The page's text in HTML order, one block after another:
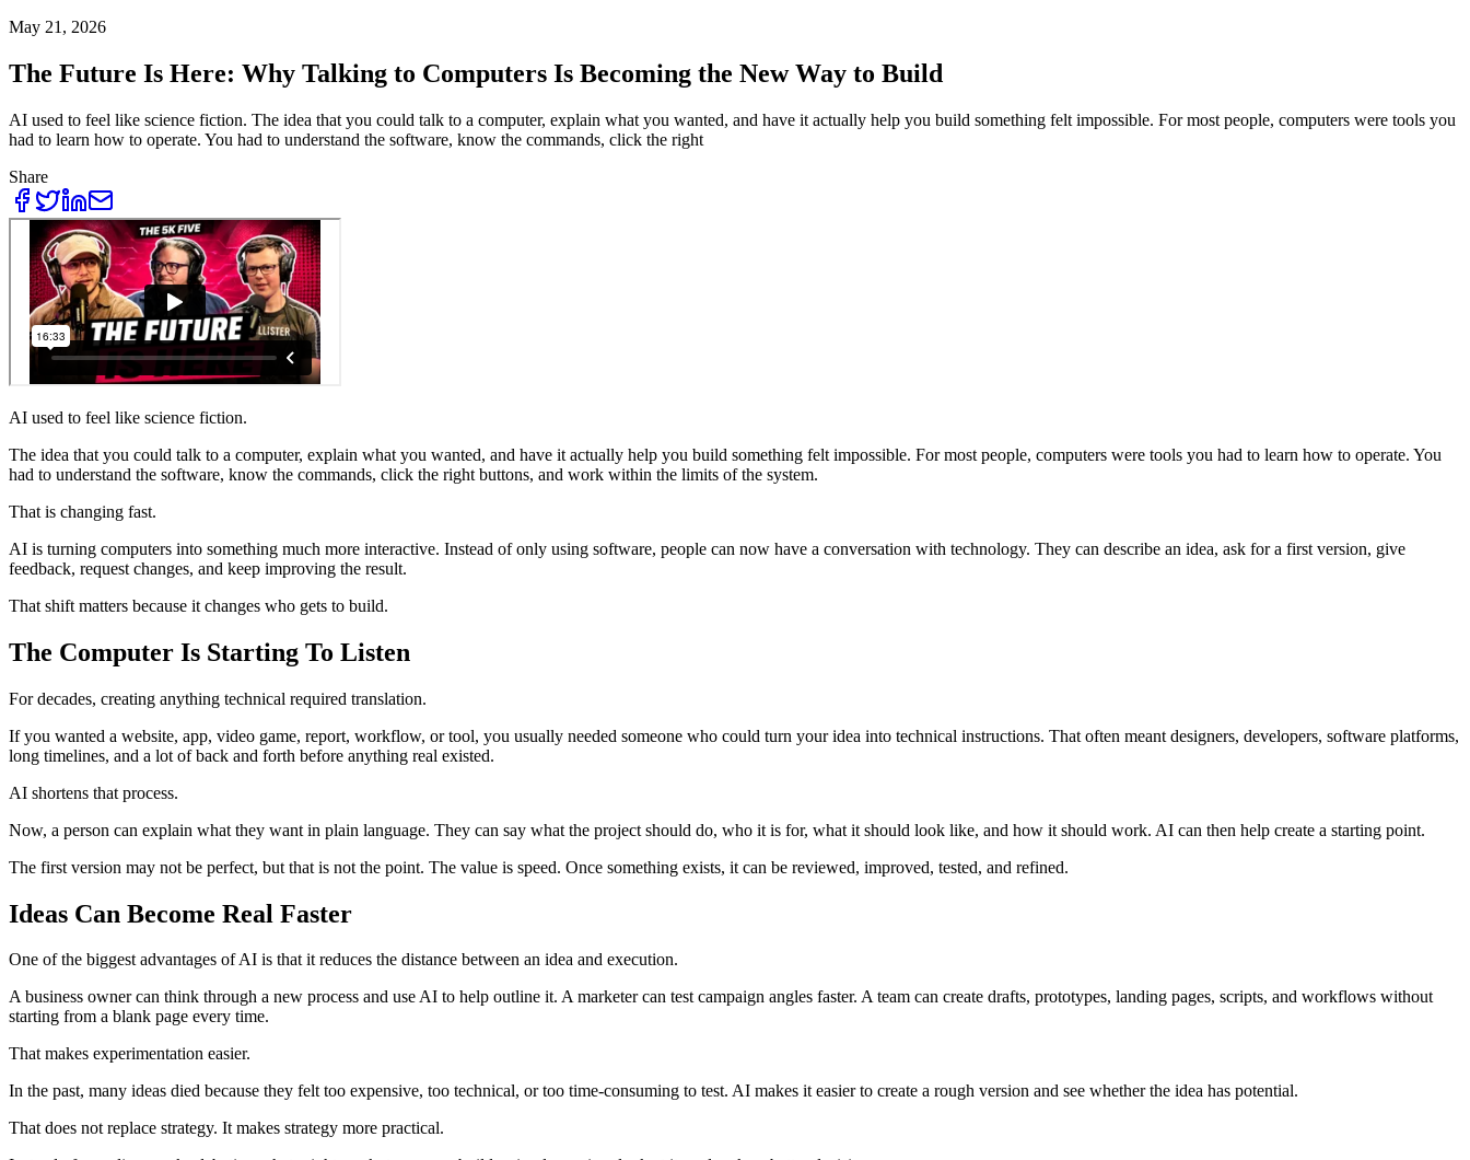
May 21, 2026
The Future Is Here: Why Talking to Computers Is Becoming the New Way to Build
AI used to feel like science fiction. The idea that you could talk to a computer, explain what you wanted, and have it actually help you build something felt impossible. For most people, computers were tools you
had to learn how to operate. You had to understand the software, know the commands, click the right
Share
AI used to feel like science fiction.
The idea that you could talk to a computer, explain what you wanted, and have it actually help you build something felt impossible. For most people, computers were tools you had to learn how to operate. You
had to understand the software, know the commands, click the right buttons, and work within the limits of the system.
That is changing fast.
AI is turning computers into something much more interactive. Instead of only using software, people can now have a conversation with technology. They can describe an idea, ask for a first version, give
feedback, request changes, and keep improving the result.
That shift matters because it changes who gets to build.
The Computer Is Starting To Listen
For decades, creating anything technical required translation.
If you wanted a website, app, video game, report, workflow, or tool, you usually needed someone who could turn your idea into technical instructions. That often meant designers, developers, software platforms,
long timelines, and a lot of back and forth before anything real existed.
AI shortens that process.
Now, a person can explain what they want in plain language. They can say what the project should do, who it is for, what it should look like, and how it should work. AI can then help create a starting point.
The first version may not be perfect, but that is not the point. The value is speed. Once something exists, it can be reviewed, improved, tested, and refined.
Ideas Can Become Real Faster
One of the biggest advantages of AI is that it reduces the distance between an idea and execution.
A business owner can think through a new process and use AI to help outline it. A marketer can test campaign angles faster. A team can create drafts, prototypes, landing pages, scripts, and workflows without
starting from a blank page every time.
That makes experimentation easier.
In the past, many ideas died because they felt too expensive, too technical, or too time-consuming to test. AI makes it easier to create a rough version and see whether the idea has potential.
That does not replace strategy. It makes strategy more practical.